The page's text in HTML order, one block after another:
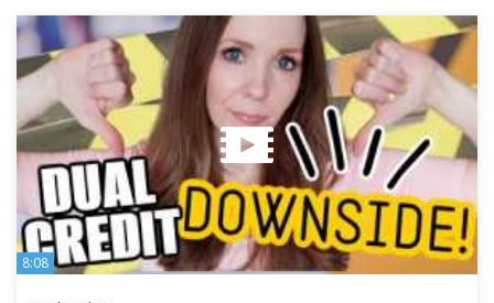
8:08